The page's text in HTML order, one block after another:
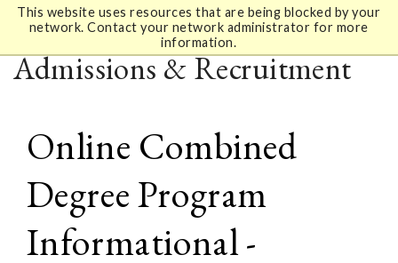
This website uses resources that are being blocked by your
network. Contact your network administrator for more
information.
Admissions & Recruitment
Online Combined
Degree Program
Informational -